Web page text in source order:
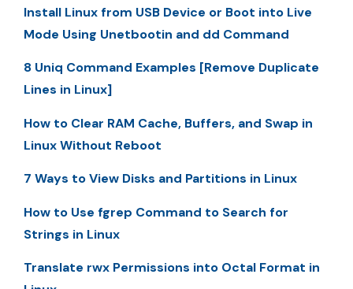
Install Linux from USB Device or Boot into Live
Mode Using Unetbootin and dd Command
8 Uniq Command Examples [Remove Duplicate
Lines in Linux]
How to Clear RAM Cache, Buffers, and Swap in
Linux Without Reboot
7 Ways to View Disks and Partitions in Linux
How to Use fgrep Command to Search for
Strings in Linux
Translate rwx Permissions into Octal Format in